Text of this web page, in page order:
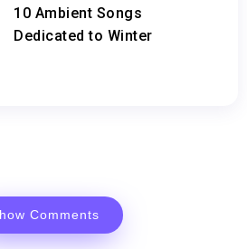
10 Ambient Songs
Dedicated to Winter
Comments